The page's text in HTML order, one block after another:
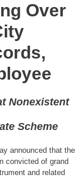
Over
Nonexistent
Scheme
announced that the
convicted of grand
and related